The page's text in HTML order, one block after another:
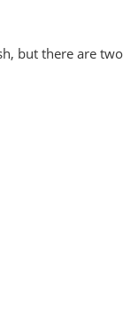
but there are